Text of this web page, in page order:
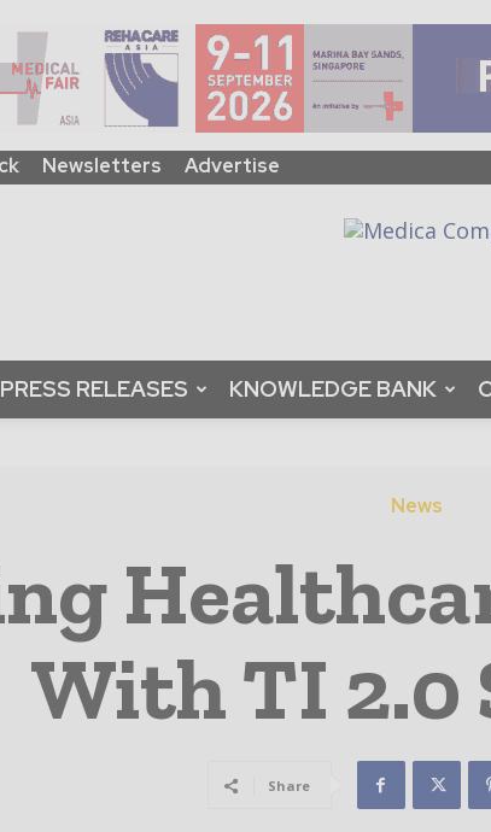
Newsletters Advertise
PRESS RELEASES KNOWLEDGE BANK
News
With TI 2.0
Share